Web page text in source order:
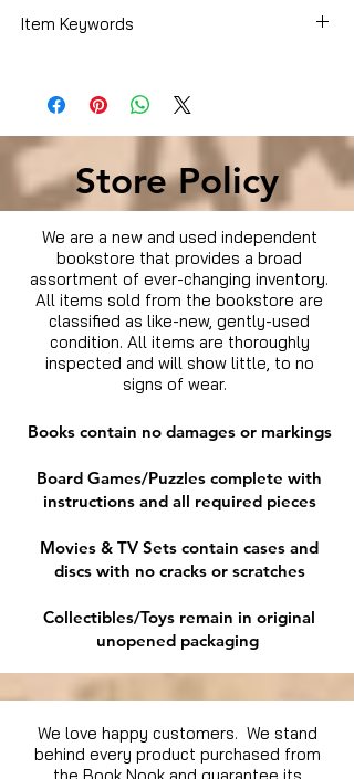
Item Keywords
Store Policy
We are a new and used independent
bookstore that provides a broad
assortment of ever-changing inventory.
All items sold from the bookstore are
classified as like-new, gently-used
condition. All items are thoroughly
inspected and will show little, to no
signs of wear.
Books contain no damages or markings
Board Games/Puzzles complete with
instructions and all required pieces
Movies & TV Sets contain cases and
discs with no cracks or scratches
Collectibles/Toys remain in original
unopened packaging
We love happy customers. We stand
behind every product purchased from